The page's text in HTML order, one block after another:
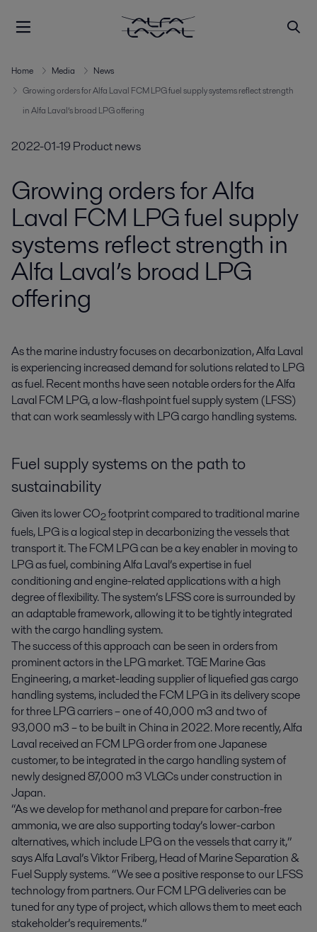
Home Media
News
Growing orders for Alfa Laval FCM LPG fuel supply systems reflect strength
in Alfa Laval’s broad LPG offering
2022-01-19 Product news
Growing orders for Alfa
Laval FCM LPG fuel supply
systems reflect strength in
Alfa Laval’s broad LPG
offering
As the marine industry focuses on decarbonization, Alfa Laval
is experiencing increased demand for solutions related to LPG
as fuel. Recent months have seen notable orders for the Alfa
Laval FCM LPG, a low-flashpoint fuel supply system (LFSS)
that can work seamlessly with LPG cargo handling systems.
Fuel supply systems on the path to
sustainability
Given its lower CO2footprint compared to traditional marine
fuels, LPG is a logical step in decarbonizing the vessels that
transport it. The FCM LPG can be a key enabler in moving to
LPG as fuel, combining Alfa Laval’s expertise in fuel
conditioning and engine-related applications with a high
degree of flexibility. The system’s LFSS core is surrounded by
an adaptable framework, allowing it to be tightly integrated
with the cargo handling system.
The success of this approach can be seen in orders from
prominent actors in the LPG market. TGE Marine Gas
Engineering, a market-leading supplier of liquefied gas cargo
handling systems, included the FCM LPG in its delivery scope
for three LPG carriers – one of 40,000 m3 and two of
93,000 m3 – to be built in China in 2022. More recently, Alfa
Laval received an FCM LPG order from one Japanese
customer, to be integrated in the cargo handling system of
newly designed 87,000 m3 VLGCs under construction in
Japan.
“As we develop for methanol and prepare for carbon-free
ammonia, we are also supporting today’s lower-carbon
alternatives, which include LPG on the vessels that carry it,”
says Alfa Laval’s Viktor Friberg, Head of Marine Separation &
Fuel Supply systems. “We see a positive response to our LFSS
technology from partners. Our FCM LPG deliveries can be
tuned for any type of project, which allows them to meet each
stakeholder’s requirements.”